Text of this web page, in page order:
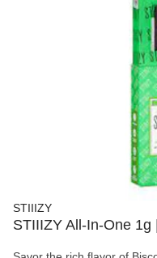
STIIIZY
STIIIZY All-In-One